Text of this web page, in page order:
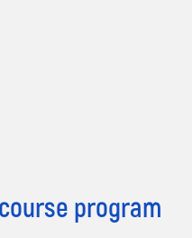
course program